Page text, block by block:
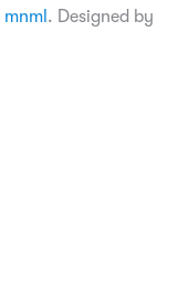
mnml . Designed by